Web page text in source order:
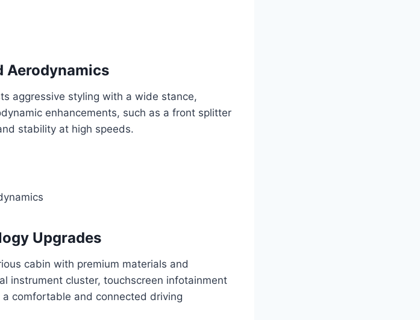
Aerodynamics
aggressive styling with a wide stance,
enhancements, such as a front splitter
stability at high speeds.
Upgrades
cabin with premium materials and
instrument cluster, touchscreen infotainment
comfortable and connected driving